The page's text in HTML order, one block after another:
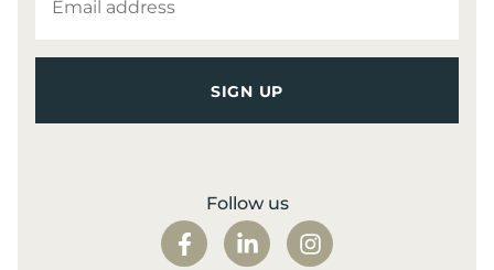
Follow us